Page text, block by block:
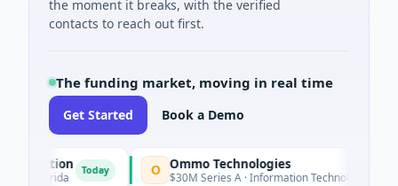
the moment it breaks, with the verified
contacts to reach out first.
The funding market, moving in real time
Get Started Book a Demo
Today Ommo Technologies
$30M Series A · Information Technology